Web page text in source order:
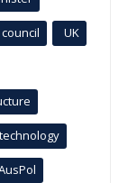
council UK
technology